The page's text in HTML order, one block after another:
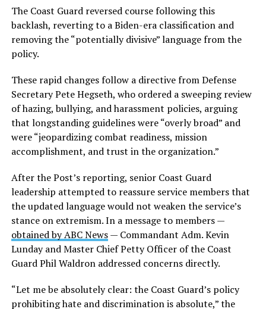
The Coast Guard reversed course following this
backlash, reverting to a Biden-era classification and
removing the “potentially divisive” language from the
policy.
These rapid changes follow a directive from Defense
Secretary Pete Hegseth, who ordered a sweeping review
of hazing, bullying, and harassment policies, arguing
that longstanding guidelines were “overly broad” and
were “jeopardizing combat readiness, mission
accomplishment, and trust in the organization.”
After the Post’s reporting, senior Coast Guard
leadership attempted to reassure service members that
the updated language would not weaken the service’s
stance on extremism. In a message to members —
obtained by ABC News— Commandant Adm. Kevin
Lunday and Master Chief Petty Officer of the Coast
Guard Phil Waldron addressed concerns directly.
“Let me be absolutely clear: the Coast Guard’s policy
prohibiting hate and discrimination is absolute,” the